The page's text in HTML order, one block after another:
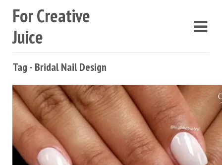
For Creative
Juice
Tag - Bridal Nail Design